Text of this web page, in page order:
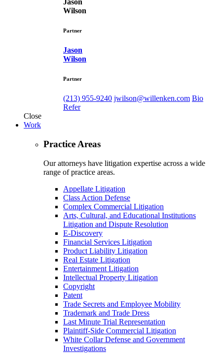
Jason
Wilson
Partner
Jason
Wilson
Partner
(213) 955-9240 jwilson@willenken.com Bio
Refer
Close
Work
Practice Areas
Our attorneys have litigation expertise across a wide
range of practice areas.
Appellate Litigation
Class Action Defense
Complex Commercial Litigation
Arts, Cultural, and Educational Institutions
Litigation and Dispute Resolution
E-Discovery
Financial Services Litigation
Product Liability Litigation
Real Estate Litigation
Entertainment Litigation
Intellectual Property Litigation
Copyright
Patent
Trade Secrets and Employee Mobility
Trademark and Trade Dress
Last Minute Trial Representation
Plaintiff-Side Commercial Litigation
White Collar Defense and Government
Investigations